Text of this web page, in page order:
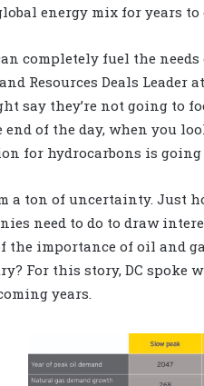
energy mix for years to
completely fuel the
Resources Deals Leader
say they’re not going to
of the day, when you
for hydrocarbons is
a ton of uncertainty. Just
need to do to draw
importance of oil and
For this story, DC spoke
years.